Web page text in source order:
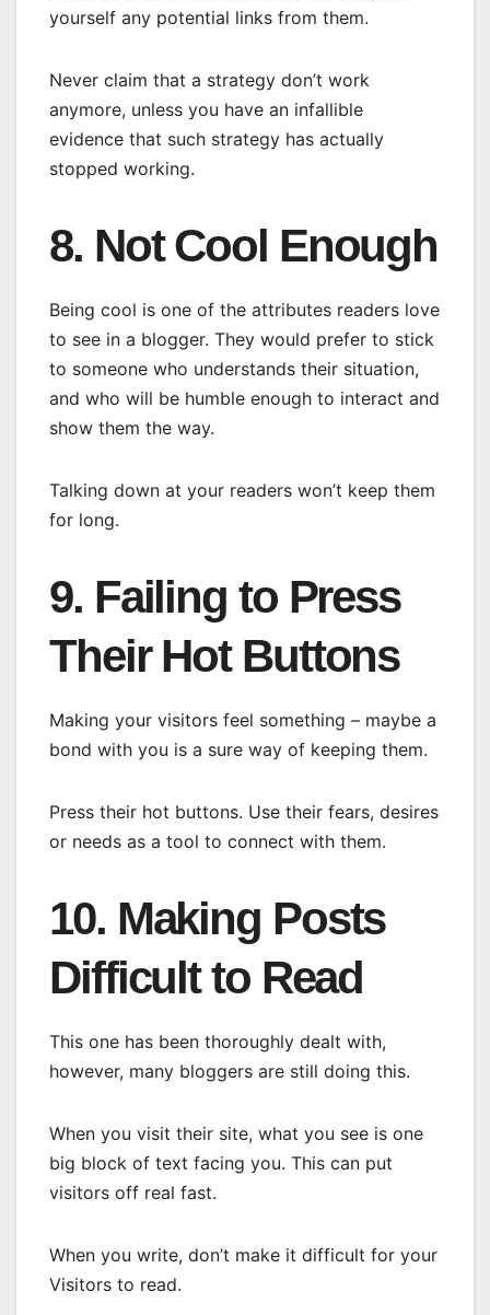
yourself any potential links from them.
Never claim that a strategy don’t work
anymore, unless you have an infallible
evidence that such strategy has actually
stopped working.
8. Not Cool Enough
Being cool is one of the attributes readers love
to see in a blogger. They would prefer to stick
to someone who understands their situation,
and who will be humble enough to interact and
show them the way.
Talking down at your readers won’t keep them
for long.
9. Failing to Press
Their Hot Buttons
Making your visitors feel something – maybe a
bond with you is a sure way of keeping them.
Press their hot buttons. Use their fears, desires
or needs as a tool to connect with them.
10. Making Posts
Difficult to Read
This one has been thoroughly dealt with,
however, many bloggers are still doing this.
When you visit their site, what you see is one
big block of text facing you. This can put
visitors off real fast.
When you write, don’t make it difficult for your
Visitors to read.